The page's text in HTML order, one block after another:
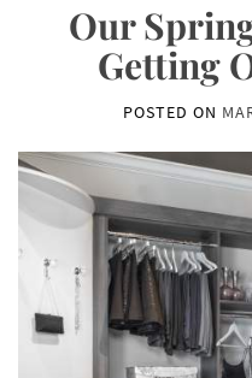
Our
Getting
POSTED ON